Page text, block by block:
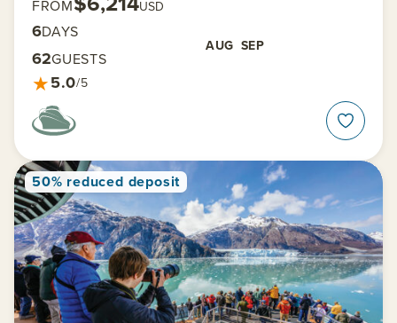
FROM USD
6DAYS
AUG SEP
62GUESTS
★5.0/5
50% reduced deposit